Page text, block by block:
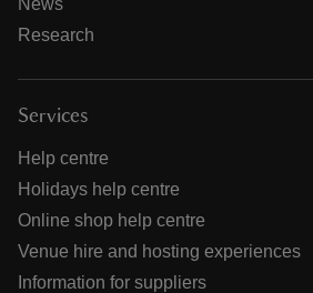
Research
Services
Help centre
Holidays help centre
Online shop help centre
Venue hire and hosting experiences
Information for suppliers